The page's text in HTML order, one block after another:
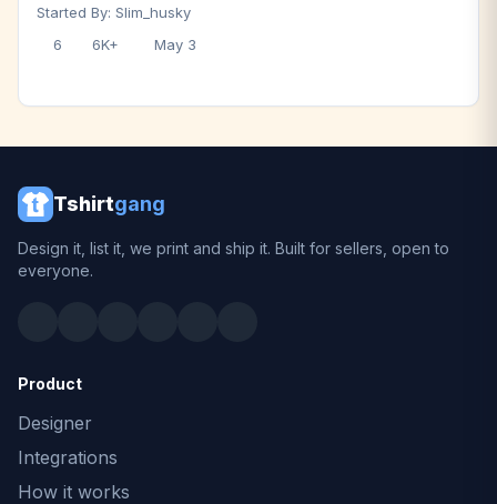
Started By: Slim_husky
6
6K+ May 3
Tshirtgang
Design it, list it, we print and ship it. Built for sellers, open to
everyone.
Product
Designer
Integrations
How it works